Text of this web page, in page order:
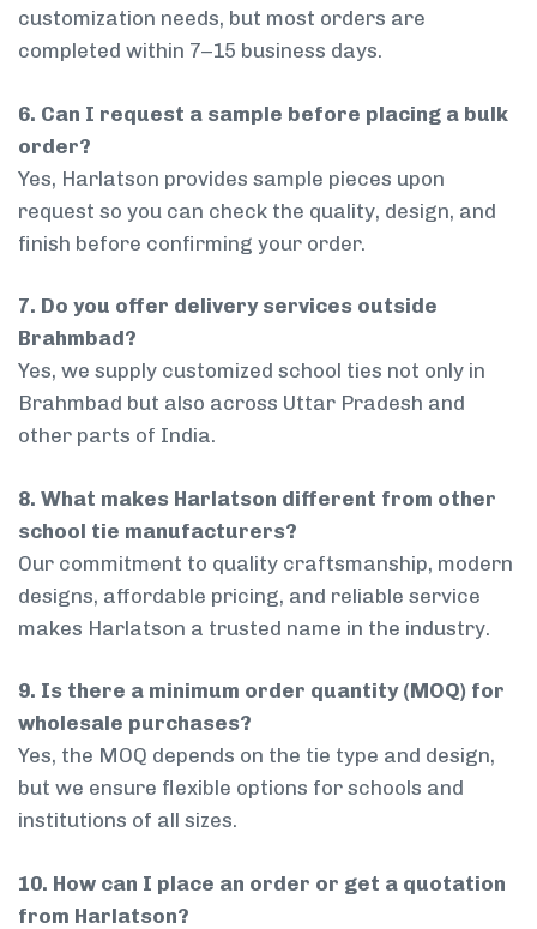
customization needs, but most orders are
completed within 7–15 business days.
6. Can I request a sample before placing a bulk
order?
Yes, Harlatson provides sample pieces upon
request so you can check the quality, design, and
finish before confirming your order.
7. Do you offer delivery services outside
Brahmbad?
Yes, we supply customized school ties not only in
Brahmbad but also across Uttar Pradesh and
other parts of India.
8. What makes Harlatson different from other
school tie manufacturers?
Our commitment to quality craftsmanship, modern
designs, affordable pricing, and reliable service
makes Harlatson a trusted name in the industry.
9. Is there a minimum order quantity (MOQ) for
wholesale purchases?
Yes, the MOQ depends on the tie type and design,
but we ensure flexible options for schools and
institutions of all sizes.
10. How can I place an order or get a quotation
from Harlatson?